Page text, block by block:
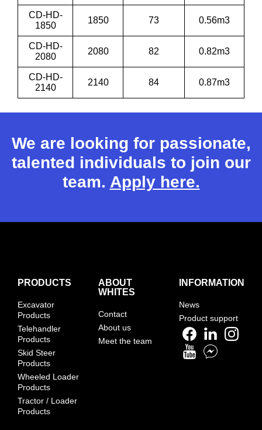
CD-HD-
1850
1850 73 0.56m3
CD-HD-
2080
2080 82 0.82m3
CD-HD-
2140
2140 84 0.87m3
We are looking for passionate,
talented individuals to join our
team. Apply here.
PRODUCTS
Excavator
Products
Telehandler
Products
Skid Steer
Products
Wheeled Loader
Products
Tractor / Loader
Products
ABOUT
WHITES
Contact
About us
Meet the team
INFORMATION
News
Product support